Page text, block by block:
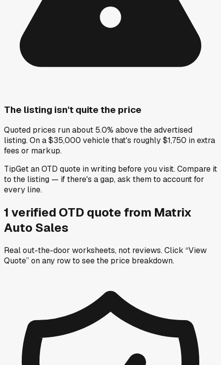
The listing isn't quite the price
Quoted prices run about 5.0% above the advertised
listing. On a $35,000 vehicle that's roughly $1,750 in extra
fees or markup.
TipGet an OTD quote in writing before you visit. Compare it
to the listing — if there's a gap, ask them to account for
every line.
1 verified OTD quote from Matrix
Auto Sales
Real out-the-door worksheets, not reviews.Click “View
Quote” on any rowto see the price breakdown.